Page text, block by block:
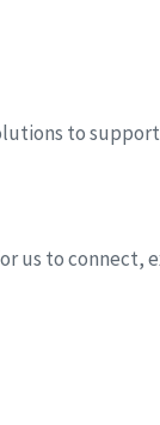
to
us to connect,